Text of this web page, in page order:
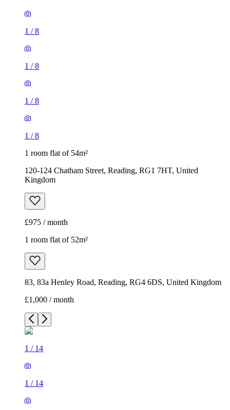
1 /8
1 /8
1 /8
1 /8
1 room flat of 54m²
120-124 Chatham Street, Reading, RG1 7HT, United
Kingdom
£975 / month
1 room flat of 52m²
83, 83a Henley Road, Reading, RG4 6DS, United Kingdom
£1,000 / month
1 / 14
1 / 14